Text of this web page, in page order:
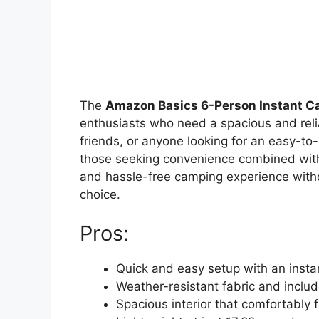
The Amazon Basics 6-Person Instant
enthusiasts who need a spacious and
friends, or anyone looking for an easy-
those seeking convenience combined
and hassle-free camping experience
choice.
Pros:
Quick and easy setup with an
Weather-resistant fabric and
Spacious interior that comfortably